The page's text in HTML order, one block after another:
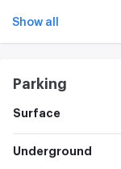
Show all
Parking
Surface
Underground